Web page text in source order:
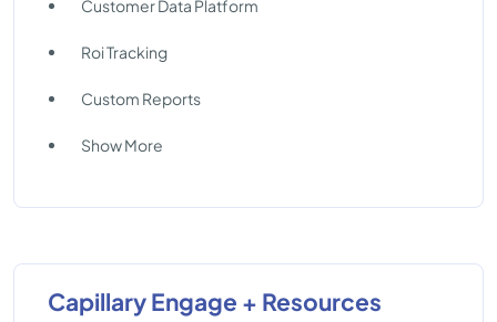
Customer Data Platform
Roi Tracking
Custom Reports
Show More
Capillary Engage + Resources